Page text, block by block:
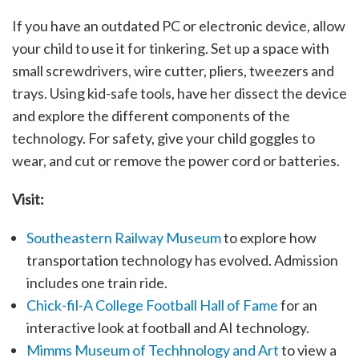
If you have an outdated PC or electronic device, allow
your child to use it for tinkering. Set up a space with
small screwdrivers, wire cutter, pliers, tweezers and
trays. Using kid-safe tools, have her dissect the device
and explore the different components of the
technology. For safety, give your child goggles to
wear, and cut or remove the power cord or batteries.
Visit:
Southeastern Railway Museumto explore how
transportation technology has evolved. Admission
includes one train ride.
Chick-fil-A College Football Hall of Famefor an
interactive look at football and AI technology.
Mimms Museum of Techhnology and Artto view a